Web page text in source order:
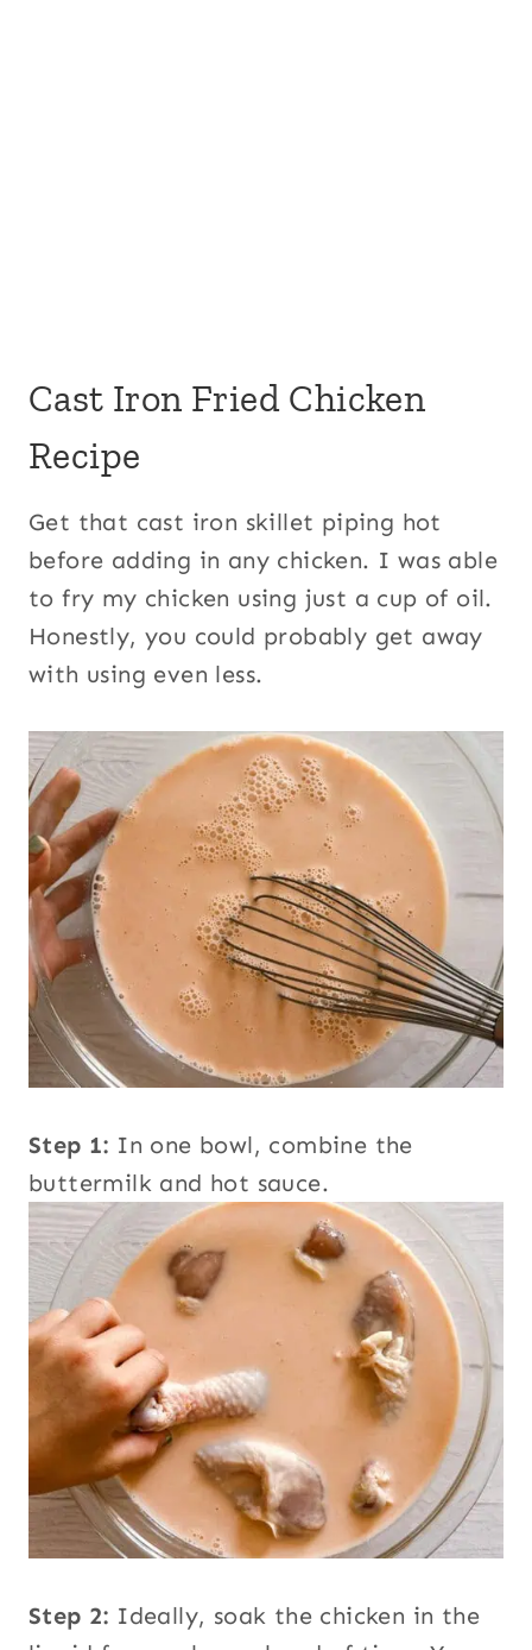
Cast Iron Fried Chicken
Recipe
Get that cast iron skillet piping hot
before adding in any chicken. I was able
to fry my chicken using just a cup of oil.
Honestly, you could probably get away
with using even less.
Step 1: In one bowl, combine the
buttermilk and hot sauce.
Step 2: Ideally, soak the chicken in the